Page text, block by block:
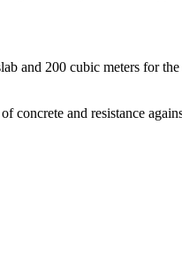
and 200 cubic meters for
and resistance